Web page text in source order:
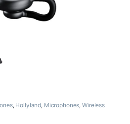
, Hollyland, Microphones,Wireless